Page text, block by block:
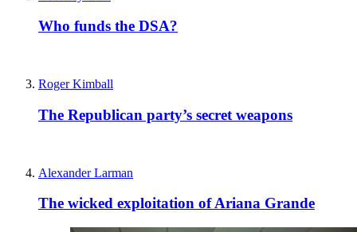
Who funds the DSA?
Roger Kimball
The Republican party’s secret weapons
Alexander Larman
The wicked exploitation of Ariana Grande